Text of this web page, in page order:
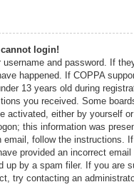
cannot login!
username and password. If
happened. If COPPA
13 years old during
you received. Some
activated, either by yourself
this information was
email, follow the instructions.
provided an incorrect
up by a spam filer. If you are
try contacting an